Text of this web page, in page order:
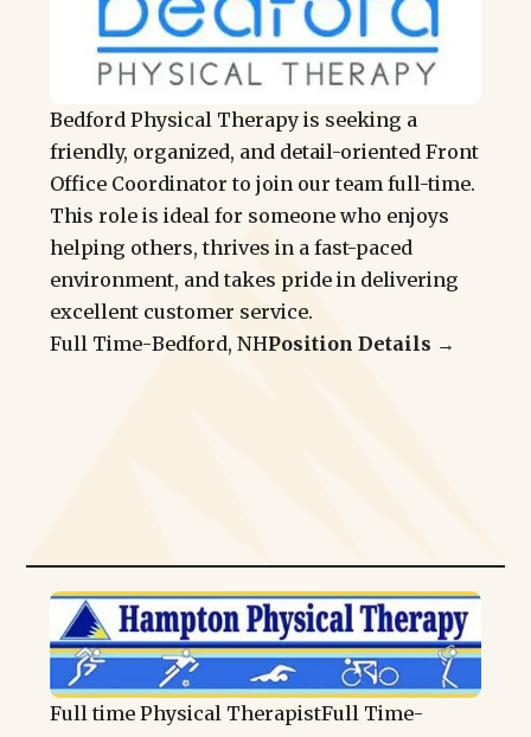
Bedford Physical Therapy is seeking a
friendly, organized, and detail-oriented Front
Office Coordinator to join our team full-time.
This role is ideal for someone who enjoys
helping others, thrives in a fast-paced
environment, and takes pride in delivering
excellent customer service.
Full Time-Bedford, NHPosition Details →
Full time Physical TherapistFull Time-